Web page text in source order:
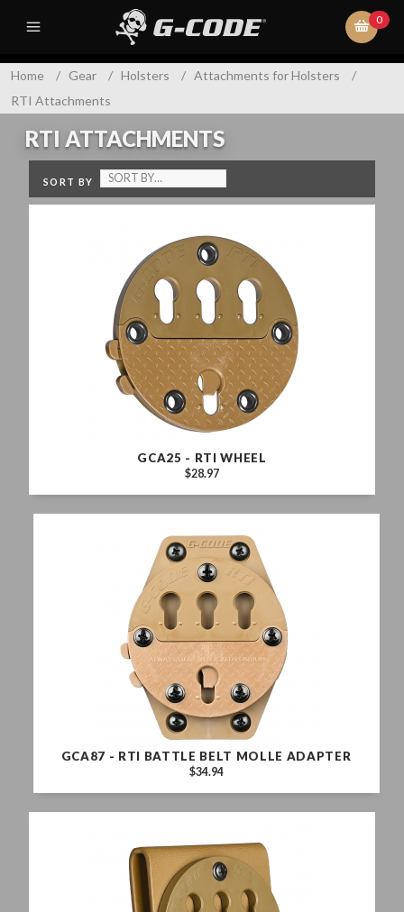
0
Home / Gear / Holsters / Attachments for Holsters
/
RTI Attachments
RTI ATTACHMENTS
SORT BY
GCA25 - RTI WHEEL
$28.97
GCA87 - RTI BATTLE BELT MOLLE ADAPTER
$34.94